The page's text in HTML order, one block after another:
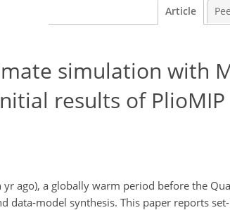
Article
simulation with
results of PlioMIP
ago), a globally warm period before the
data-model synthesis. This paper reports